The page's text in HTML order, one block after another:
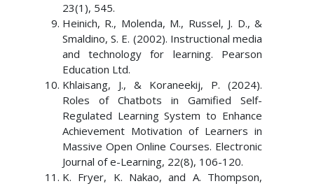
23(1), 545.
Heinich, R., Molenda, M., Russel, J. D., &
Smaldino, S. E. (2002). Instructional media
and technology for learning. Pearson
Education Ltd.
Khlaisang, J., & Koraneekij, P. (2024).
Roles of Chatbots in Gamified Self-
Regulated Learning System to Enhance
Achievement Motivation of Learners in
Massive Open Online Courses. Electronic
Journal of e-Learning, 22(8), 106-120.
K. Fryer, K. Nakao, and A. Thompson,